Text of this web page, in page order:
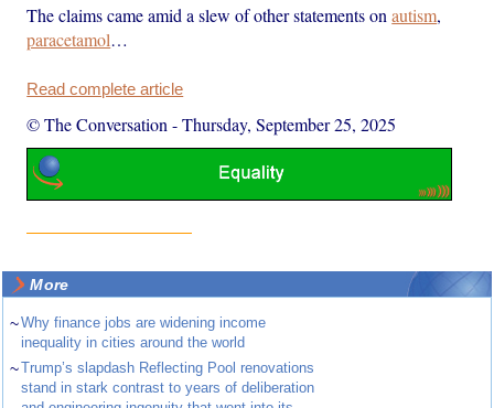
The claims came amid a slew of other statements onautism,
paracetamol…
Read complete article
© The Conversation -Thursday, September 25, 2025
More
~Why finance jobs are widening income
inequality in cities around the world
~Trump’s slapdash Reflecting Pool renovations
stand in stark contrast to years of deliberation